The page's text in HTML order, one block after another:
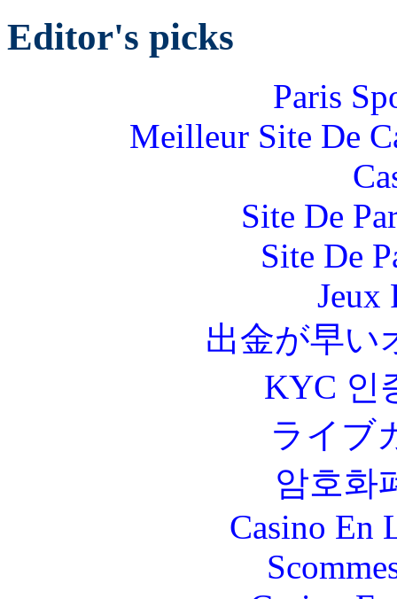
Editor's picks
Paris
Meilleur Site De
Site De
Site De
Jeux
出金が早い
KYC 인
ライブ
암호화
Casino En